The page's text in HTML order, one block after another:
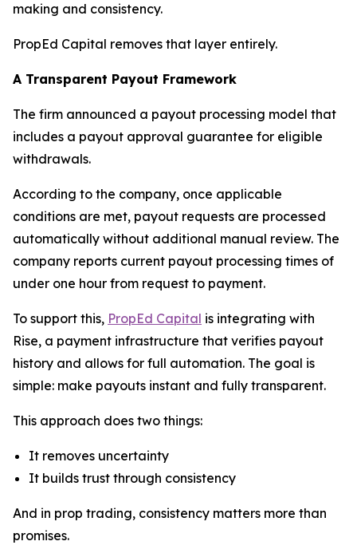
making and consistency.
PropEd Capital removes that layer entirely.
A Transparent Payout Framework
The firm announced a payout processing model that
includes a payout approval guarantee for eligible
withdrawals.
According to the company, once applicable
conditions are met, payout requests are processed
automatically without additional manual review. The
company reports current payout processing times of
under one hour from request to payment.
To support this, PropEd Capital is integrating with
Rise, a payment infrastructure that verifies payout
history and allows for full automation. The goal is
simple: make payouts instant and fully transparent.
This approach does two things:
It removes uncertainty
It builds trust through consistency
And in prop trading, consistency matters more than
promises.